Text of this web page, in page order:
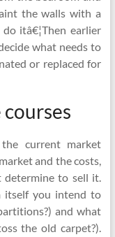
the walls with a
itâ€¦Then earlier
what needs to
or replaced for
current market
and the costs,
determine to sell it.
itself you intend to
and what
the old carpet?).